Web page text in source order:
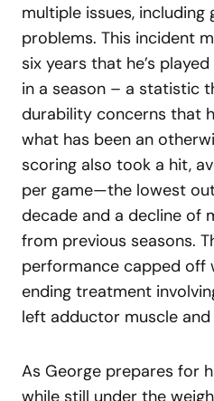
multiple issues, including
problems. This incident
six years that he’s
in a season – a statistic
durability concerns that
what has been an
scoring also took a hit,
per game—the lowest
decade and a decline of
from previous seasons.
performance capped off
ending treatment
left adductor muscle and
As George prepares for
while still under the